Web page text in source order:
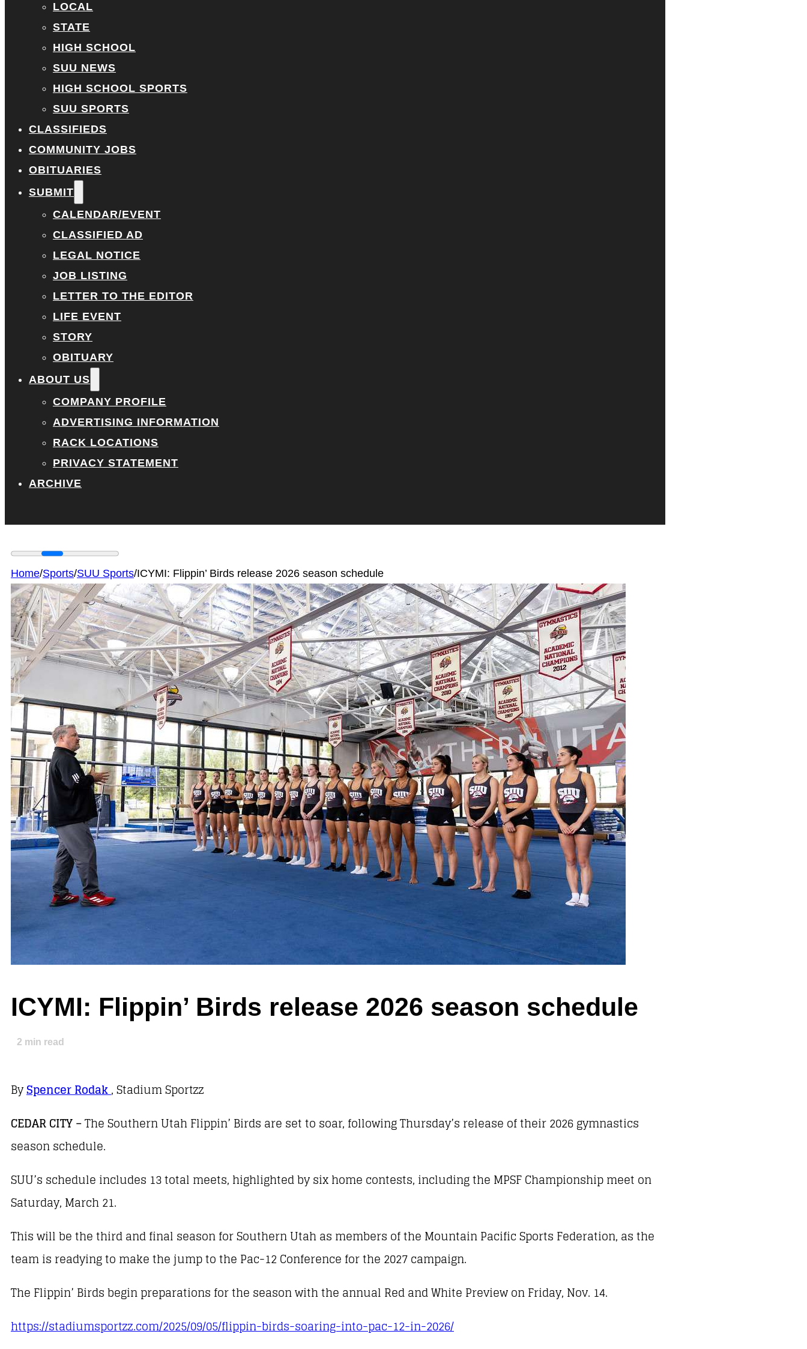
LOCAL
STATE
HIGH SCHOOL
SUU NEWS
HIGH SCHOOL SPORTS
SUU SPORTS
CLASSIFIEDS
COMMUNITY JOBS
OBITUARIES
SUBMIT
CALENDAR/EVENT
CLASSIFIED AD
LEGAL NOTICE
JOB LISTING
LETTER TO THE EDITOR
LIFE EVENT
STORY
OBITUARY
ABOUT US
COMPANY PROFILE
ADVERTISING INFORMATION
RACK LOCATIONS
PRIVACY STATEMENT
ARCHIVE
Home/Sports/SUU Sports/ICYMI: Flippin’ Birds release 2026 season schedule
ICYMI: Flippin’ Birds release 2026 season schedule
2 min read
BySpencer Rodak, Stadium Sportzz
CEDAR CITY –The Southern Utah Flippin’ Birds are set to soar, following Thursday’s release of their 2026 gymnastics
season schedule.
SUU’s schedule includes 13 total meets, highlighted by six home contests, including the MPSF Championship meet on
Saturday, March 21.
This will be the third and final season for Southern Utah as members of the Mountain Pacific Sports Federation, as the
team is readying to make the jump to the Pac-12 Conference for the 2027 campaign.
The Flippin’ Birds begin preparations for the season with the annual Red and White Preview on Friday, Nov. 14.
https://stadiumsportzz.com/2025/09/05/flippin-birds-soaring-into-pac-12-in-2026/